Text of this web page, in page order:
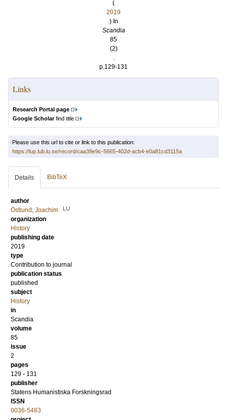
(
2019
) In
Scandia
85
(2)
.
p.129-131
Links
Research Portal page
Google Scholarfind title
Please use this url to cite or link to this publication:
https://lup.lub.lu.se/record/caa39e9c-5665-402d-acb4-e0a81cd3115a
Details BibTeX
author
Östlund, Joachim
LU
organization
History
publishing date
2019
type
Contribution to journal
publication status
published
subject
History
in
Scandia
volume
85
issue
2
pages
129 - 131
publisher
Statens Humanistiska Forskningsrad
ISSN
0036-5483